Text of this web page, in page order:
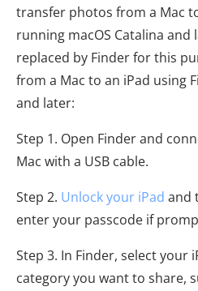
transfer photos from a Mac
running macOS Catalina and
replaced by Finder for this
from a Mac to an iPad using
and later:
Step 1. Open Finder and
Mac with a USB cable.
Step 2. Unlock your iPad and
enter your passcode if
Step 3. In Finder, select your
category you want to share,